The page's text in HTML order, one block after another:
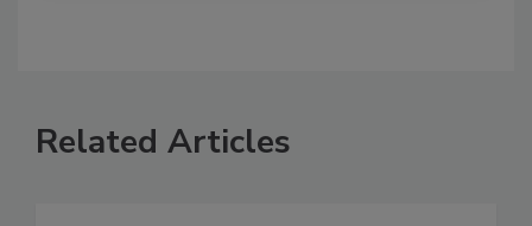
Related Articles